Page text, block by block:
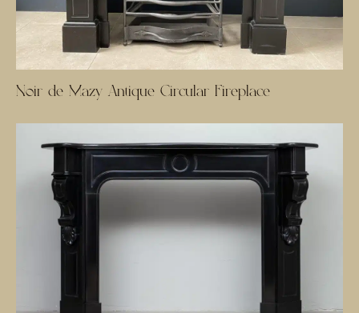
Noir de Mazy Antique Circular Fireplace